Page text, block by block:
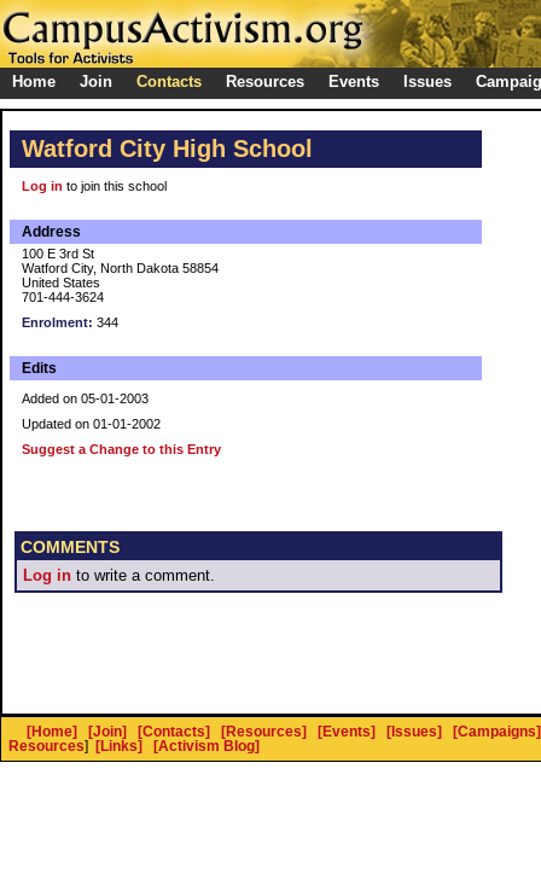
Home Join Contacts Resources Events Issues
Watford City High School
Log in to join this school
Address
100 E 3rd St
Watford City, North Dakota 58854
United States
701-444-3624
Enrolment: 344
Edits
Added on 05-01-2003
Updated on 01-01-2002
Suggest a Change to this Entry
COMMENTS
Log in to write a comment.
[Home] [Join] [Contacts] [Resources] [Events] [Issues]
[Campaigns]
Resources] [Links] [Activism Blog]